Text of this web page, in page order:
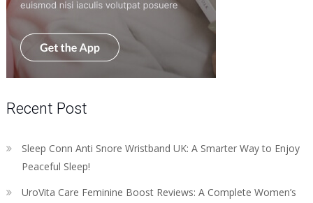
Recent Post
Sleep Conn Anti Snore Wristband UK: A Smarter Way to Enjoy
Peaceful Sleep!
UroVita Care Feminine Boost Reviews: A Complete Women’s